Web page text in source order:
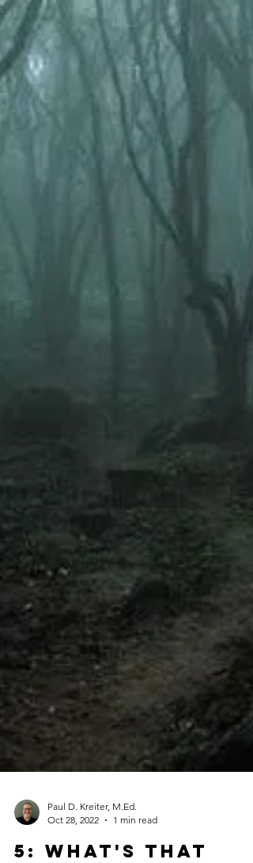
Oct 28, 2022
1 min read